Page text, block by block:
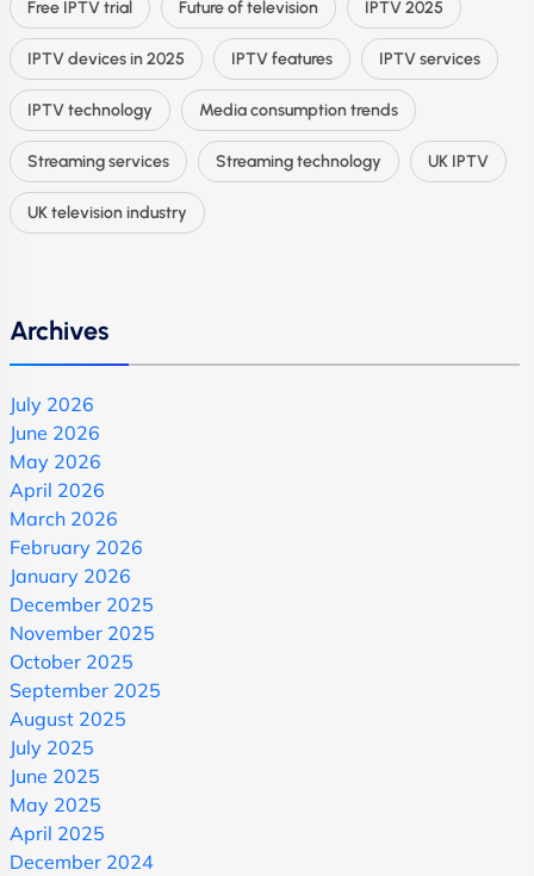
Free IPTV trial Future of television IPTV 2025
IPTV devices in 2025 IPTV features IPTV services
IPTV technology Media consumption trends
Streaming services Streaming technology UK IPTV
UK television industry
Archives
July 2026
June 2026
May 2026
April 2026
March 2026
February 2026
January 2026
December 2025
November 2025
October 2025
September 2025
August 2025
July 2025
June 2025
May 2025
April 2025
December 2024